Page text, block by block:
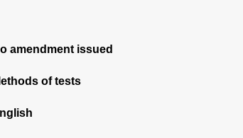
amendment issued
of tests